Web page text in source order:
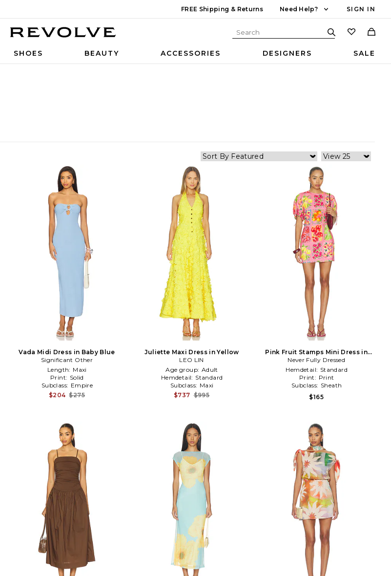
FREE Shipping & Returns Need Help? SIGN IN
SHOES BEAUTY ACCESSORIES DESIGNERS SALE
Vada Midi Dress in Baby Blue
Significant Other
Length: Maxi
Print: Solid
Subclass: Empire
$204 $275
Juliette Maxi Dress in Yellow
LEO LIN
Age group: Adult
Hemdetail: Standard
Subclass: Maxi
$737 $995
Pink Fruit Stamps Mini Dress in
Pink
Never Fully Dressed
Hemdetail: Standard
Print: Print
Subclass: Sheath
$165